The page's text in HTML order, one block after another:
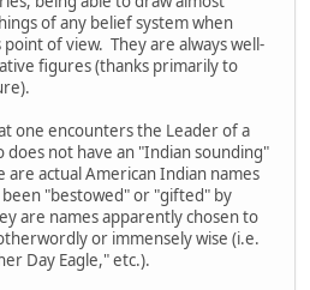
of any belief system when
of view. They are always well-
figures (thanks primarily to
one encounters the Leader of a
does not have an "Indian sounding"
actual American Indian names
"bestowed" or "gifted" by
are names apparently chosen to
or immensely wise (i.e.
Day Eagle," etc.).